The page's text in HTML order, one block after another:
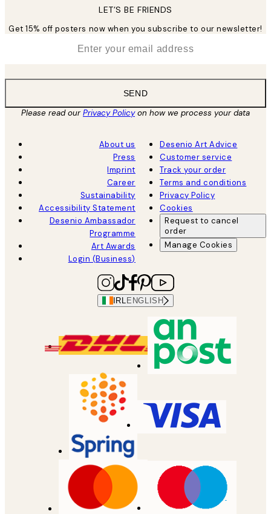
LET’S BE FRIENDS
Get 15% off posters now when you subscribe to our newsletter!
SEND
Please read ourPrivacy Policyon how we process your data
About us
Press
Imprint
Career
Sustainability
Accessibility Statement
Desenio Ambassador
Programme
Art Awards
Login (Business)
Desenio Art Advice
Customer service
Track your order
Terms and conditions
Privacy Policy
Cookies
Request to cancel
order
Manage Cookies
IRL ENGLISH